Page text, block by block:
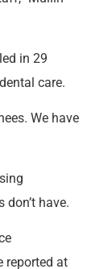
in 29
care.
We have
have.
reported at